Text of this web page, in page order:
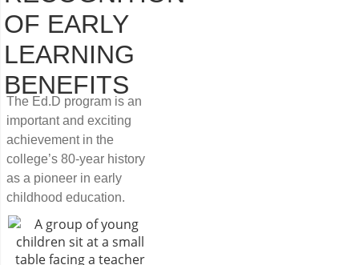
OF EARLY
LEARNING
BENEFITS
The Ed.D program is an
important and exciting
achievement in the
college’s 80-year history
as a pioneer in early
childhood education.